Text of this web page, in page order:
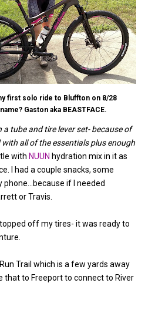
first solo ride to Bluffton on 8/28
Gaston aka BEASTFACE.
tube and tire lever set- because of
all of the essentials plus enough
with NUUN hydration mix in it as
I had a couple snacks, some
phone...because if I needed
or Travis.
topped off my tires- it was ready to
Trail which is a few yards away
that to Freeport to connect to River